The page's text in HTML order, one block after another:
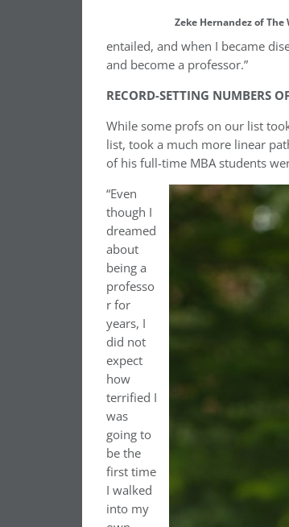
Zeke Hernandez of
entailed, and when I became
and become a professor.”
RECORD-SETTING NUMBERS
While some profs on our list
list, took a much more linear
of his full-time MBA students
“Even
though I
dreamed
about
being a
professo
r for
years, I
did not
expect
how
terrified I
was
going to
be the
first time
I walked
into my